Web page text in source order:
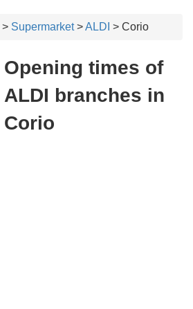
> Supermarket>ALDI > Corio
Opening times of
ALDI branches in
Corio